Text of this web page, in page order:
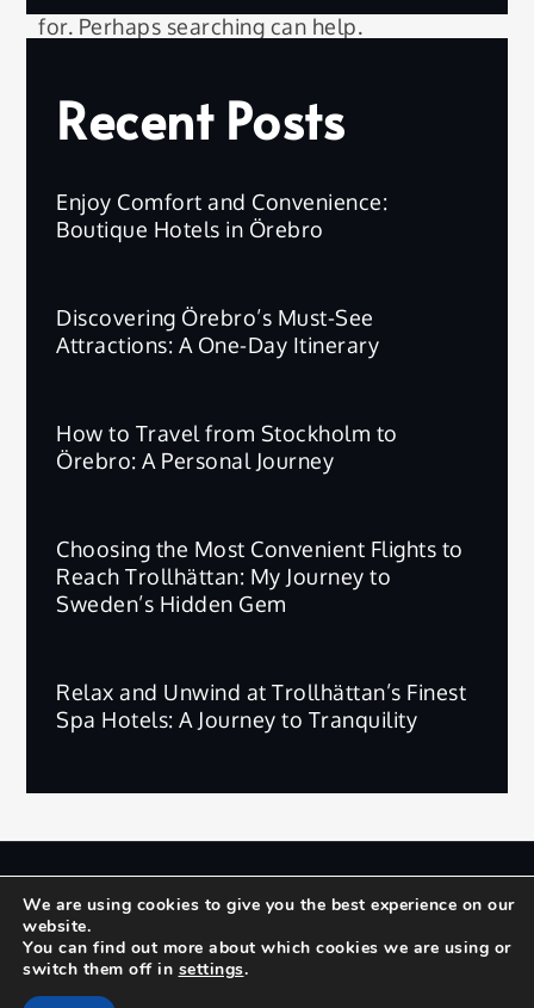
for. Perhaps searching can help.
Search
for:Recent Posts
Enjoy Comfort and Convenience:
Boutique Hotels in Örebro
Discovering Örebro’s Must-See
Attractions: A One-Day Itinerary
How to Travel from Stockholm to
Örebro: A Personal Journey
Choosing the Most Convenient Flights to
Reach Trollhättan: My Journey to
Sweden’s Hidden Gem
Relax and Unwind at Trollhättan’s Finest
Spa Hotels: A Journey to Tranquility
版权所有 © 2025 | 保留所有权利。
Privacy Policy Terms and Conditions
We are using cookies to give you the best experience on our
website.
You can find out more about which cookies we are using or
switch them off in settings.